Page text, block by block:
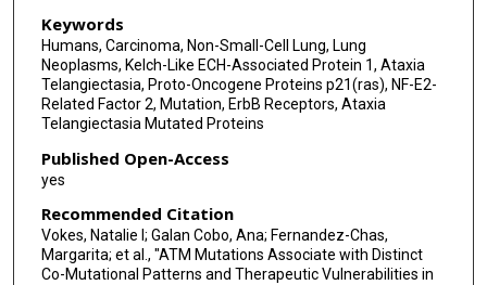
Keywords
Humans, Carcinoma, Non-Small-Cell Lung, Lung
Neoplasms, Kelch-Like ECH-Associated Protein 1, Ataxia
Telangiectasia, Proto-Oncogene Proteins p21(ras), NF-E2-
Related Factor 2, Mutation, ErbB Receptors, Ataxia
Telangiectasia Mutated Proteins
Published Open-Access
yes
Recommended Citation
Vokes, Natalie I; Galan Cobo, Ana; Fernandez-Chas,
Margarita; et al., "ATM Mutations Associate with Distinct
Co-Mutational Patterns and Therapeutic Vulnerabilities in